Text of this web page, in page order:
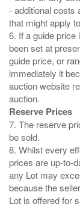
- additional costs
that might apply
6. If a guide price
been set at
guide price, or
immediately it
auction website
Reserve Prices
7. The reserve
be sold.
8. Whilst every
prices are up-to-
any Lot may
because the
Lot is offered for